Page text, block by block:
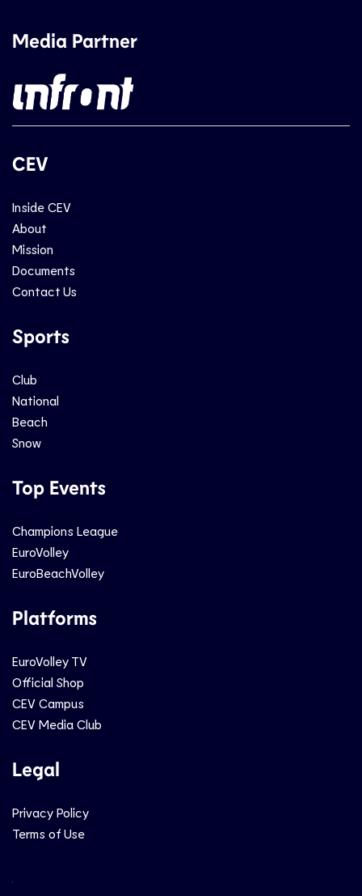
Media Partner
CEV
Inside CEV
About
Mission
Documents
Contact Us
Sports
Club
National
Beach
Snow
Top Events
Champions League
EuroVolley
EuroBeachVolley
Platforms
EuroVolley TV
Official Shop
CEV Campus
CEV Media Club
Legal
Privacy Policy
Terms of Use
Social